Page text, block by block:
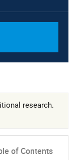
research.
of Contents